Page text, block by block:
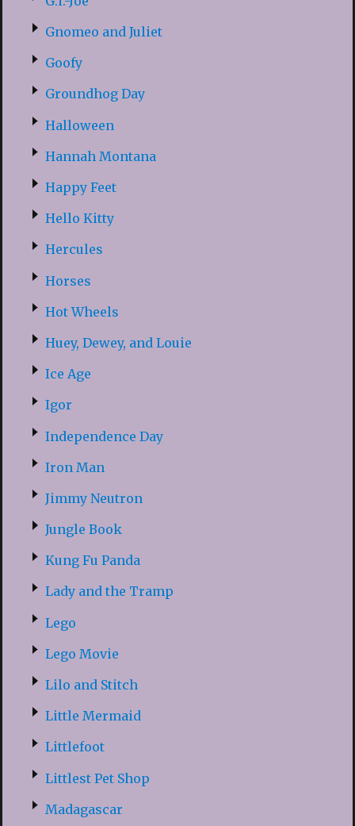
Gnomeo and Juliet
Goofy
Groundhog Day
Halloween
Hannah Montana
Happy Feet
Hello Kitty
Hercules
Horses
Hot Wheels
Huey, Dewey, and Louie
Ice Age
Igor
Independence Day
Iron Man
Jimmy Neutron
Jungle Book
Kung Fu Panda
Lady and the Tramp
Lego
Lego Movie
Lilo and Stitch
Little Mermaid
Littlefoot
Littlest Pet Shop
Madagascar